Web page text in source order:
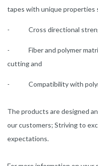
tapes with unique properties
- Cross directional
- Fiber and polymer
cutting and
- Compatibility with
The products are designed
our customers; Striving to
expectations.